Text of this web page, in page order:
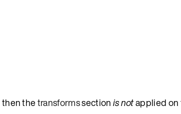
then thetransformssectionis notapplied on